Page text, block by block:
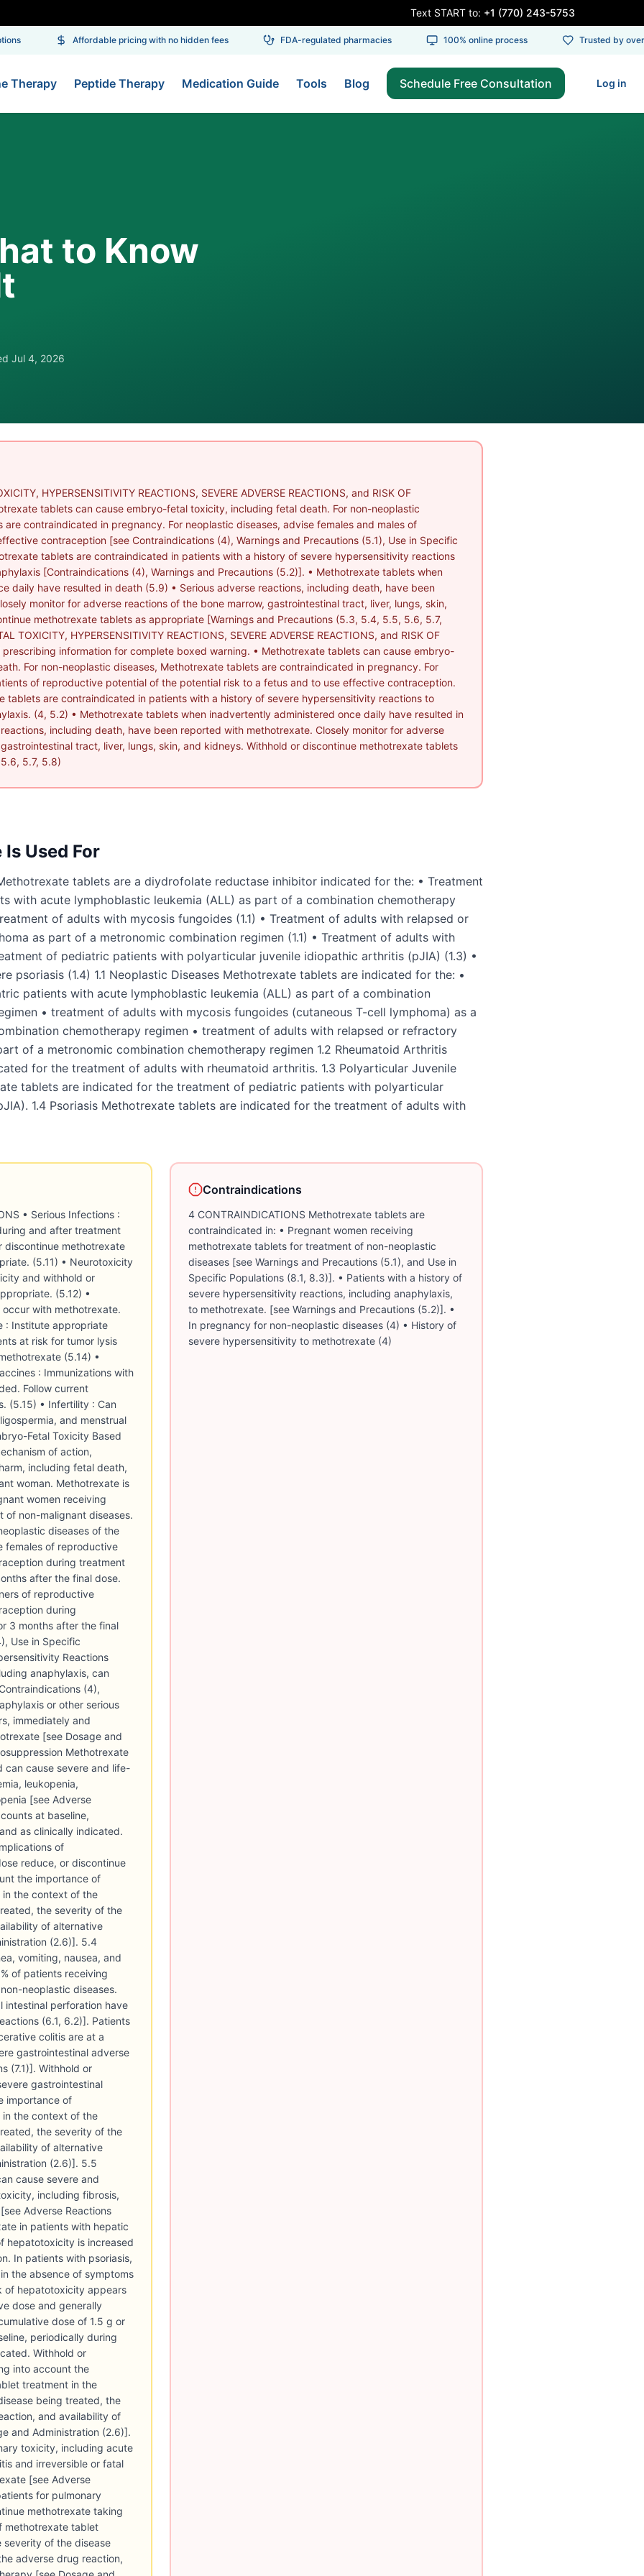
Text START to: +1 (770) 243-5753
Affordable pricing with no hidden fees FDA-regulated pharmacies 100% online process Trusted by over
Therapy Peptide Therapy Medication Guide Tools Blog Schedule Free Consultation Log in
to Know
Jul 4, 2026
HYPERSENSITIVITY REACTIONS, SEVERE ADVERSE REACTIONS, and RISK OF
tablets can cause embryo-fetal toxicity, including fetal death. For non-neoplastic
contraindicated in pregnancy. For neoplastic diseases, advise females and males of
contraception [see Contraindications (4), Warnings and Precautions (5.1), Use in Specific
tablets are contraindicated in patients with a history of severe hypersensitivity reactions
[Contraindications (4), Warnings and Precautions (5.2)]. • Methotrexate tablets when
daily have resulted in death (5.9) • Serious adverse reactions, including death, have been
monitor for adverse reactions of the bone marrow, gastrointestinal tract, liver, lungs, skin,
methotrexate tablets as appropriate [Warnings and Precautions (5.3, 5.4, 5.5, 5.6, 5.7,
TOXICITY, HYPERSENSITIVITY REACTIONS, SEVERE ADVERSE REACTIONS, and RISK OF
prescribing information for complete boxed warning. • Methotrexate tablets can cause embryo-
For non-neoplastic diseases, Methotrexate tablets are contraindicated in pregnancy. For
of reproductive potential of the potential risk to a fetus and to use effective contraception.
tablets are contraindicated in patients with a history of severe hypersensitivity reactions to
(4, 5.2) • Methotrexate tablets when inadvertently administered once daily have resulted in
including death, have been reported with methotrexate. Closely monitor for adverse
tract, liver, lungs, skin, and kidneys. Withhold or discontinue methotrexate tablets
5.7, 5.8)
Is Used For
Methotrexate tablets are a diydrofolate reductase inhibitor indicated for the: • Treatment
with acute lymphoblastic leukemia (ALL) as part of a combination chemotherapy
of adults with mycosis fungoides (1.1) • Treatment of adults with relapsed or
as part of a metronomic combination regimen (1.1) • Treatment of adults with
of pediatric patients with polyarticular juvenile idiopathic arthritis (pJIA) (1.3) •
psoriasis (1.4) 1.1 Neoplastic Diseases Methotrexate tablets are indicated for the: •
patients with acute lymphoblastic leukemia (ALL) as part of a combination
• treatment of adults with mycosis fungoides (cutaneous T-cell lymphoma) as a
chemotherapy regimen • treatment of adults with relapsed or refractory
of a metronomic combination chemotherapy regimen 1.2 Rheumatoid Arthritis
for the treatment of adults with rheumatoid arthritis. 1.3 Polyarticular Juvenile
tablets are indicated for the treatment of pediatric patients with polyarticular
1.4 Psoriasis Methotrexate tablets are indicated for the treatment of adults with
Administration (2.6)]. Advise patients to avoid excessive sun exposure and use sun protection measures. 5.8 Renal Toxicity Methotrexate can cause renal toxicity, including irreversible acute renal failure [see Adverse Reactions (6.2)]. Monitor renal function at baseline, periodically during treatment and as clinically indicated. Withhold or discontinue methotrexate for severe renal toxicity taking into account the importance of methotrexate tablet treatment in the context of the severity of the disease being treated, the severity of the adverse drug reaction, and availability of alternative therapy [see Dosage and Administration (2.6)]. Administer glucarpidase in patients with toxic plasma methotrexate concentrations (> 1 micromole per liter) and delayed methotrexate clearance due to impaired renal function. Refer to the glucarpidase prescribing information for additional information. 5.9 Risk of Fatal Adverse Reactions with Medication Error Deaths occurred in patients as a result of medication errors. Most commonly, these errors occurred in patients who were taking methotrexate daily when a weekly dosing regimen was prescribed. For patients prescribed a once weekly dosing regimen, instruct patients and caregivers to take the recommended dosage as directed, because medication errors have led to death. 5.10 Folic Acid Supplementation Neoplastic Diseases Products containing folic acid or its derivatives may decrease the clinical effectiveness of methotrexate. Therefore, instruct patients not to take products containing folic acid or folinic acid unless directed to do so by their healthcare provider. Non-neoplastic Diseases Folate deficiency may increase methotrexate adverse reactions. Administer folic acid or folinic acid for patients with rheumatoid arthritis, pJIA, and psoriasis [see Dosage and Administration (2.3, 2.4, 2.5)]. 5.11 Serious Infections Patients treated with methotrexate are at increased risk for developing life-threatening or fatal bacterial, fungal, or viral infections, including opportunistic infections such as Pneumocystis jiroveci pneumonia, invasive fungal infections, hepatitis B reactivation, tuberculosis primary infection or reactivation, and disseminated Herpes zoster and cytomegalovirus infections [see Adverse Reactions (6.2)]. Monitor patients for infection during and after treatment with methotrexate. Withhold or discontinue methotrexate for serious infections taking into account the importance of methotrexate treatment in the context of the severity of the disease being treated, the severity of the adverse drug reaction, and availability of alternative therapy [see Dosage and Administration (2.6)]. 5.12 Neurotoxicity Methotrexate can cause severe acute and chronic neurotoxicity, which can be progressive, irreversible, and fatal [see Adverse Reactions (6.2)]. The risk of leukoencephalopathy is increased in patients who received prior cranial radiation. Monitor patients for neurotoxicity and withhold or discontinue methotrexate taking into account the importance of methotrexate treatment in the context of the severity of the disease being treated, the severity of the adverse drug reaction, and availability of alternative therapy [see Dosage and Administration (2.6)]. 5.13 Secondary Malignancies Secondary malignancies can occur with methotrexate [see Adverse Reactions (6.2)]. The risk of cutaneous malignancies is further increased when cyclosporine is administered to patients with psoriasis who received prior methotrexate. In some cases, lymphoproliferative disease occurring during therapy with low-dose methotrexate regressed completely following withdrawal of methotrexate. If lymphoproliferative disease occurs, discontinue methotrexate [see Dosage and Administration (2.6)]. 5.14 Tumor Lysis Syndrome Methotrexate can induce tumor lysis syndrome in patients with rapidly growing tumors. Institute appropriate prophylactic measures in patients at risk for tumor lysis syndrome prior to initiation of methotrexate. 5.15 Immunization and Risks Associated with Live Vaccines Disseminated infections following administration of live vaccines have been reported. Immunization with live vaccines is not recommended during treatment. Follow current vaccination practice guidelines for administration of immunizations in patients receiving methotrexate. Update immunizations according to immunization gui
Contraindications
4 CONTRAINDICATIONS Methotrexate tablets are
contraindicated in: • Pregnant women receiving
methotrexate tablets for treatment of non-neoplastic
diseases [see Warnings and Precautions (5.1), and Use in
Specific Populations (8.1, 8.3)]. • Patients with a history of
severe hypersensitivity reactions, including anaphylaxis,
to methotrexate. [see Warnings and Precautions (5.2)]. •
In pregnancy for non-neoplastic diseases (4) • History of
severe hypersensitivity to methotrexate (4)